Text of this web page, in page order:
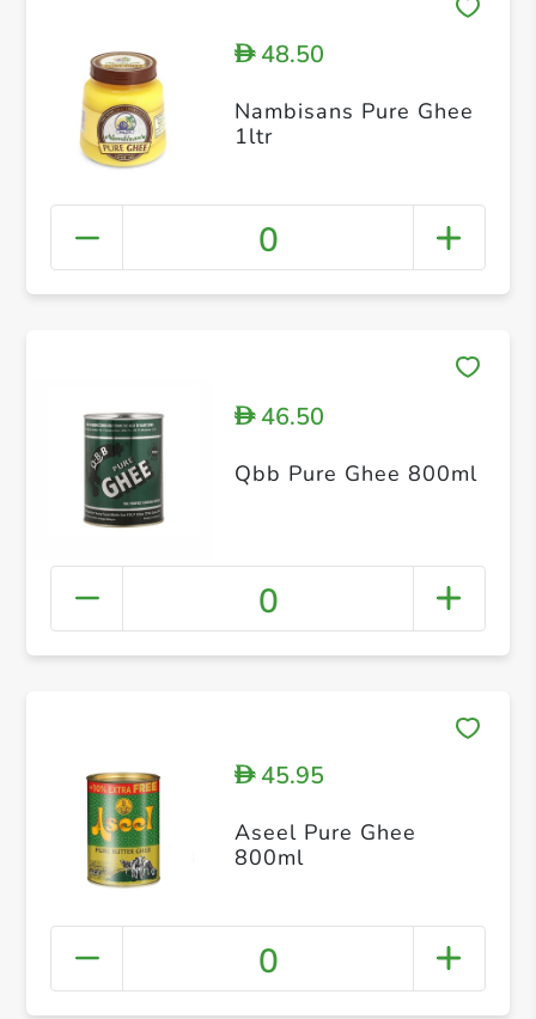
D48.50
Nambisans Pure Ghee
1ltr
0
D46.50
Qbb Pure Ghee 800ml
0
D45.95
Aseel Pure Ghee
800ml
0